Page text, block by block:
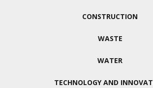
CONSTRUCTION
WASTE
WATER
TECHNOLOGY AND